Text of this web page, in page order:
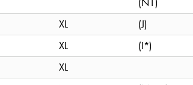
(N1)
XL
(J)
XL
(I*)
XL